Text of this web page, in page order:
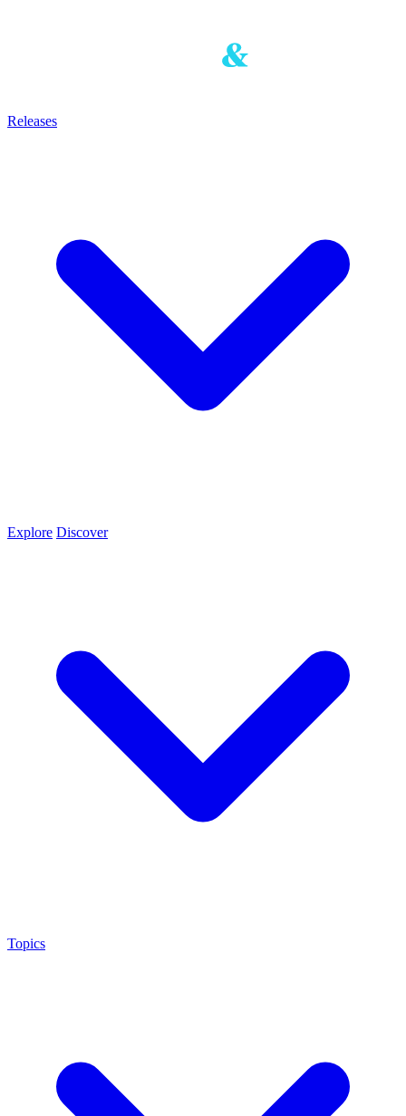
Releases
Explore Discover
Topics